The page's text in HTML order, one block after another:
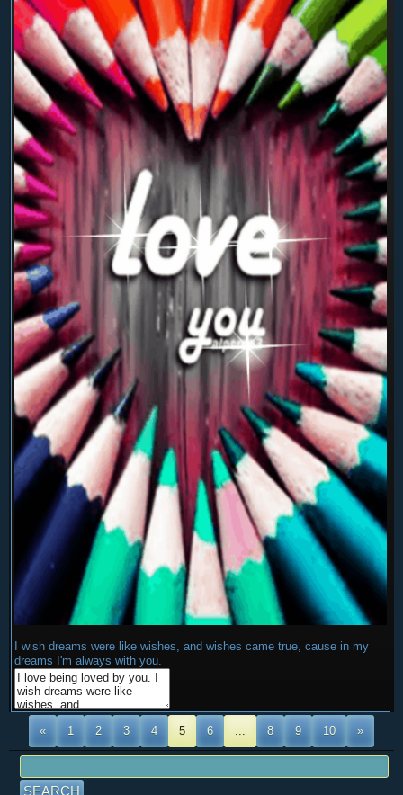
I wish dreams were like wishes, and wishes came true, cause in my
dreams I'm always with you.
« 1 2 3 4 5 6 ... 8 9 10 »